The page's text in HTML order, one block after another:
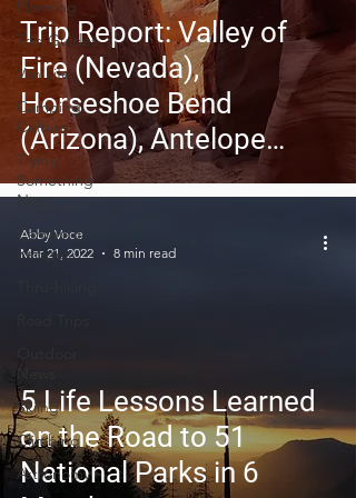
Planning
Trip Guides
Van Life
Camping
Culture
Trying
Something
New
Camping
Recipes
News
Skiing
Climbing
Astronomy
Trip Report: Valley of
Fire (Nevada),
Horseshoe Bend
(Arizona), Antelope
Canyon (Arizona)
5 Life Lessons Learned
on the Road to 51
National Parks in 6
Abby Voce
Mar 21, 2022
8 min read